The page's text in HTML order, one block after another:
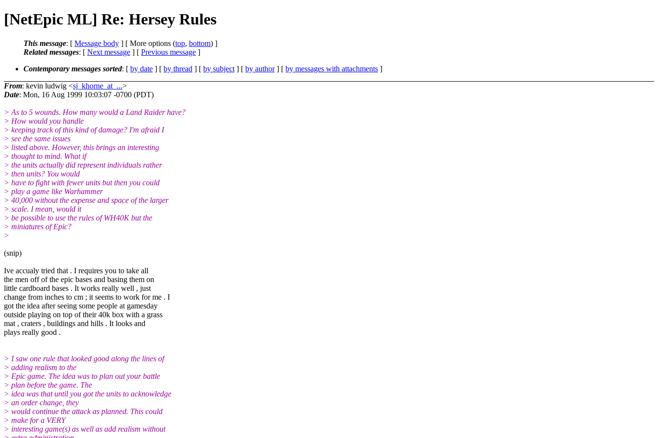
[NetEpic ML] Re: Hersey Rules
This message: [ Message body ] [ More options (top, bottom) ]
Related messages: [ Next message ] [ Previous message ]
Contemporary messages sorted: [ by date ] [ by thread ] [ by subject ] [ by author] [ by messages with attachments ]
From: kevin ludwig <sj_khorne_at_...>
Date: Mon, 16 Aug 1999 10:03:07 -0700 (PDT)
> As to 5 wounds. How many would a Land Raider have?
> How would you handle
> keeping track of this kind of damage? I'm afraid I
> see the same issues
> listed above. However, this brings an interesting
> thought to mind. What if
> the units actually did represent individuals rather
> then units? You would
> have to fight with fewer units but then you could
> play a game like Warhammer
> 40,000 without the expense and space of the larger
> scale. I mean, would it
> be possible to use the rules of WH40K but the
> miniatures of Epic?
>
(snip)
Ive accualy tried that . I requires you to take all
the men off of the epic bases and basing them on
little cardboard bases . It works really well , just
change from inches to cm ; it seems to work for me . I
got the idea after seeing some people at gamesday
outside playing on top of their 40k box with a grass
mat , craters , buildings and hills . It looks and
plays really good .
> I saw one rule that looked good along the lines of
> adding realism to the
> Epic game. The idea was to plan out your battle
> plan before the game. The
> idea was that until you got the units to acknowledge
> an order change, they
> would continue the attack as planned. This could
> make for a VERY
> interesting game(s) as well as add realism without